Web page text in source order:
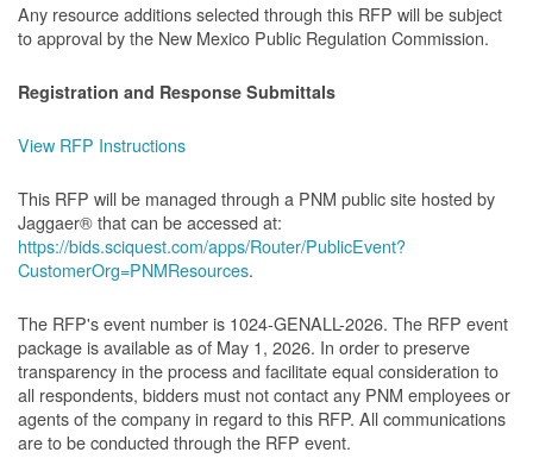
Any resource additions selected through this RFP will be subject
to approval by the New Mexico Public Regulation Commission.
Registration and Response Submittals
View RFP Instructions
This RFP will be managed through a PNM public site hosted by
Jaggaer® that can be accessed at:
https://bids.sciquest.com/apps/Router/PublicEvent?
CustomerOrg=PNMResources.
The RFP's event number is 1024-GENALL-2026. The RFP event
package is available as of May 1, 2026. In order to preserve
transparency in the process and facilitate equal consideration to
all respondents, bidders must not contact any PNM employees or
agents of the company in regard to this RFP. All communications
are to be conducted through the RFP event.